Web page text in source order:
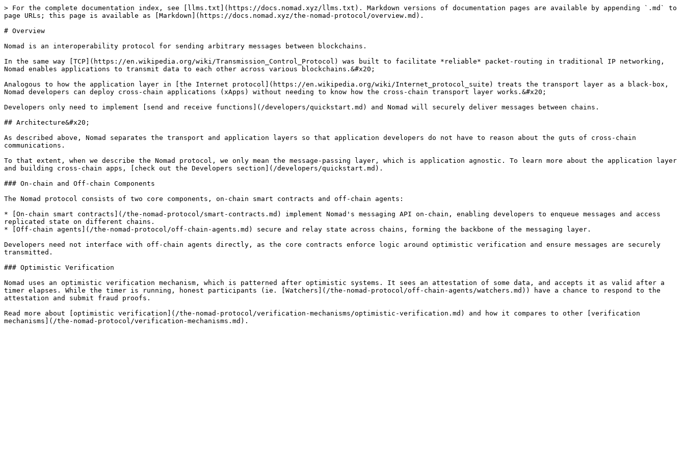
> For the complete documentation index, see [llms.txt](https://docs.nomad.xyz/llms.txt). Markdown versions of documentation pages are available by appending `.md` to
page URLs; this page is available as [Markdown](https://docs.nomad.xyz/the-nomad-protocol/overview.md).
# Overview
Nomad is an interoperability protocol for sending arbitrary messages between blockchains.
In the same way [TCP](https://en.wikipedia.org/wiki/Transmission_Control_Protocol) was built to facilitate *reliable* packet-routing in traditional IP networking,
Nomad enables applications to transmit data to each other across various blockchains.&#x20;
Analogous to how the application layer in [the Internet protocol](https://en.wikipedia.org/wiki/Internet_protocol_suite) treats the transport layer as a black-box,
Nomad developers can deploy cross-chain applications (xApps) without needing to know how the cross-chain transport layer works.&#x20;
Developers only need to implement [send and receive functions](/developers/quickstart.md) and Nomad will securely deliver messages between chains.
## Architecture&#x20;
As described above, Nomad separates the transport and application layers so that application developers do not have to reason about the guts of cross-chain
communications.
To that extent, when we describe the Nomad protocol, we only mean the message-passing layer, which is application agnostic. To learn more about the application layer
and building cross-chain apps, [check out the Developers section](/developers/quickstart.md).
### On-chain and Off-chain Components
The Nomad protocol consists of two core components, on-chain smart contracts and off-chain agents:
* [On-chain smart contracts](/the-nomad-protocol/smart-contracts.md) implement Nomad's messaging API on-chain, enabling developers to enqueue messages and access
replicated state on different chains.
* [Off-chain agents](/the-nomad-protocol/off-chain-agents.md) secure and relay state across chains, forming the backbone of the messaging layer.
Developers need not interface with off-chain agents directly, as the core contracts enforce logic around optimistic verification and ensure messages are securely
transmitted.
### Optimistic Verification
Nomad uses an optimistic verification mechanism, which is patterned after optimistic systems. It sees an attestation of some data, and accepts it as valid after a
timer elapses. While the timer is running, honest participants (ie. [Watchers](/the-nomad-protocol/off-chain-agents/watchers.md)) have a chance to respond to the
attestation and submit fraud proofs.
Read more about [optimistic verification](/the-nomad-protocol/verification-mechanisms/optimistic-verification.md) and how it compares to other [verification